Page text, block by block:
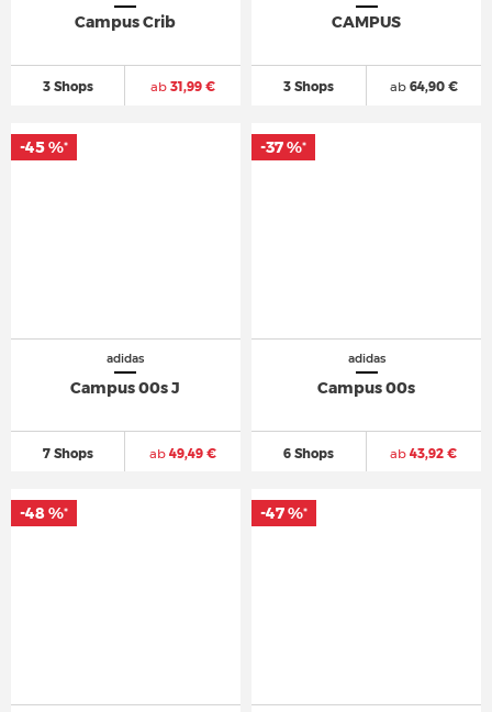
Campus Crib
3 Shops ab31,99 €
CAMPUS
3 Shops ab64,90 €
adidas
Campus 00s J
7 Shops ab49,49 €
-45 %*
adidas
Campus 00s
6 Shops ab 43,92 €
-37 %*
-48 %* -47 %*